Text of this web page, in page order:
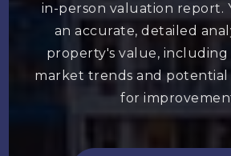
in-person valuation report.
an accurate, detailed
property's value, including
market trends and
for